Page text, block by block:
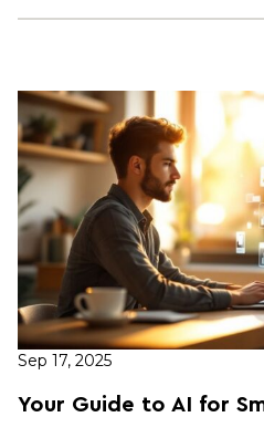
Sep 17, 2025
Your Guide to AI for